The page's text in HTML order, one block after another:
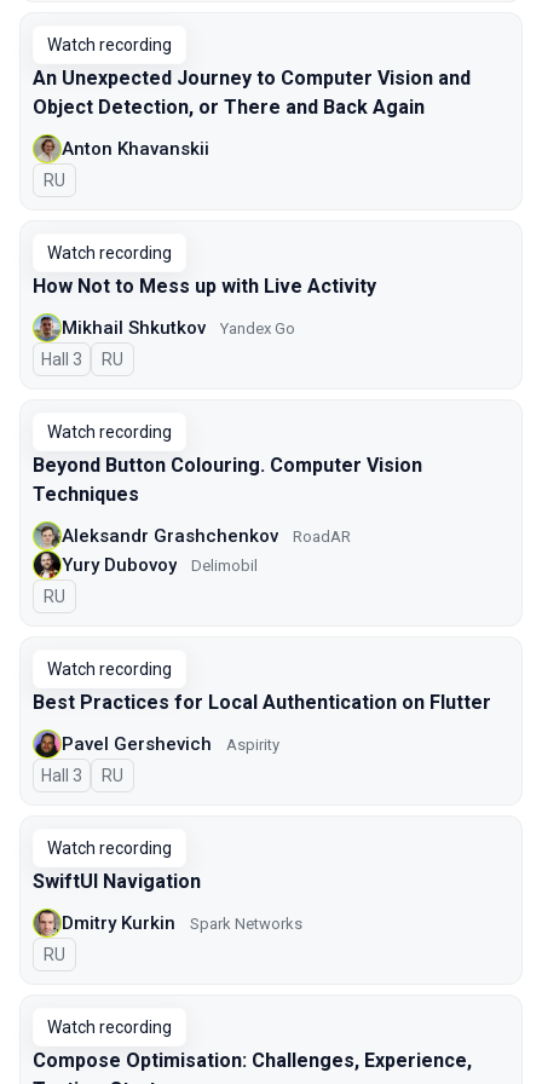
Watch recording
An Unexpected Journey to Сomputer Vision and
Object Detection, or There and Back Again
Anton Khavanskii
In Russian
RU
Watch recording
How Not to Mess up with Live Activity
Mikhail Shkutkov Yandex Go
Hall 3 In Russian
RU
Watch recording
Beyond Button Colouring. Computer Vision
Techniques
Aleksandr Grashchenkov RoadAR
Yury Dubovoy Delimobil
In Russian
RU
Watch recording
Best Practices for Local Authentication on Flutter
Pavel Gershevich Aspirity
Hall 3 In Russian
RU
Watch recording
SwiftUI Navigation
Dmitry Kurkin Spark Networks
In Russian
RU
Watch recording
Compose Optimisation: Challenges, Experience,